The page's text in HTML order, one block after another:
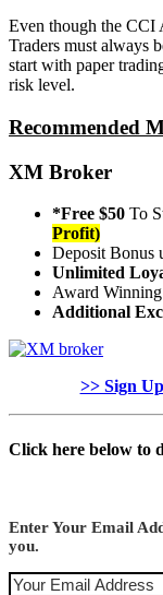
Even though the CCI
Traders must always
start with paper
risk level.
Recommended
XM Broker
*Free $50 To
Profit)
Deposit Bonus
Unlimited
Award
Additional
>> Sign
Click here below to
Enter Your Email
you.